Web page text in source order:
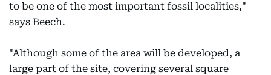
to be one of the most important fossil localities,"
says Beech.
"Although some of the area will be developed, a
large part of the site, covering several square